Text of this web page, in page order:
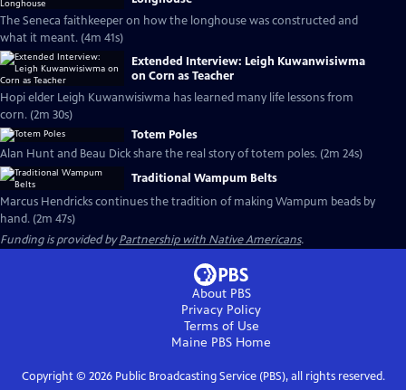
The Seneca faithkeeper on how the longhouse was constructed and
what it meant. (4m 41s)
Extended Interview: Leigh Kuwanwisiwma
on Corn as Teacher
Hopi elder Leigh Kuwanwisiwma has learned many life lessons from
corn. (2m 30s)
Totem Poles
Alan Hunt and Beau Dick share the real story of totem poles. (2m 24s)
Traditional Wampum Belts
Marcus Hendricks continues the tradition of making Wampum beads by
hand. (2m 47s)
Funding is provided byPartnership with Native Americans.
About PBS
Privacy Policy
Terms of Use
Maine PBS Home
Copyright © 2026Public Broadcasting Service (PBS), all rights reserved.